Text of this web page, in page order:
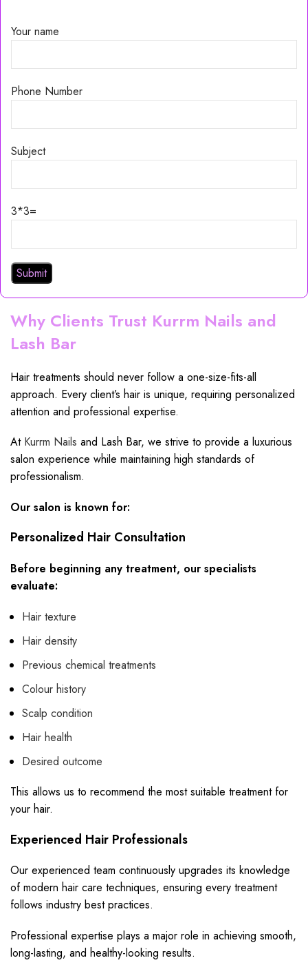
Your name
Phone Number
Subject
3*3=
Why Clients Trust Kurrm Nails and
Lash Bar
Hair treatments should never follow a one-size-fits-all
approach. Every client’s hair is unique, requiring personalized
attention and professional expertise.
At Kurrm Nails and Lash Bar, we strive to provide a luxurious
salon experience while maintaining high standards of
professionalism.
Our salon is known for:
Personalized Hair Consultation
Before beginning any treatment, our specialists
evaluate:
Hair texture
Hair density
Previous chemical treatments
Colour history
Scalp condition
Hair health
Desired outcome
This allows us to recommend the most suitable treatment for
your hair.
Experienced Hair Professionals
Our experienced team continuously upgrades its knowledge
of modern hair care techniques, ensuring every treatment
follows industry best practices.
Professional expertise plays a major role in achieving smooth,
long-lasting, and healthy-looking results.